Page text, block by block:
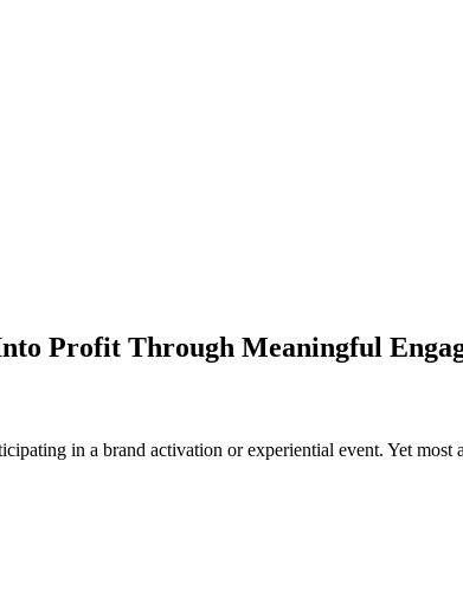
Profit Through Meaningful
in a brand activation or experiential event. Yet most